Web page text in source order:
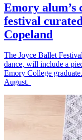
Emory alum’s
festival
Copeland
The Joyce Ballet
dance, will include a
Emory College
August.